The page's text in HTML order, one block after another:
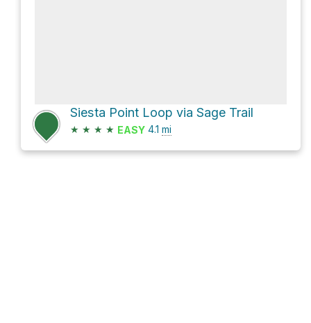
Siesta Point Loop via Sage Trail
★ ★ ★ ★ EASY 4.1 mi